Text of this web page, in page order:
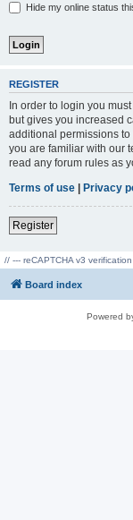
Hide my online status
REGISTER
In order to login you
but gives you increased
additional permissions
you are familiar with our
read any forum rules as
Terms of use | Privacy
Register
// --- reCAPTCHA v3 verification
Board index
Powered